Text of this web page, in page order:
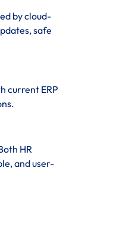
by cloud-
safe
current ERP
HR
and user-